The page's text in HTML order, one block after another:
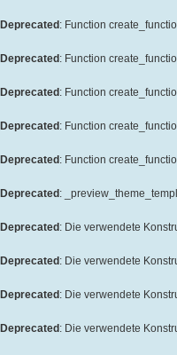
Deprecated : Function
Deprecated : Function
Deprecated : Function
Deprecated : Function
Deprecated : Function
Deprecated :
Deprecated : Die verwendete
Deprecated : Die verwendete
Deprecated : Die verwendete
Deprecated : Die verwendete